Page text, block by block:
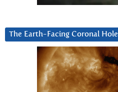
The Earth-Facing Coronal Hole